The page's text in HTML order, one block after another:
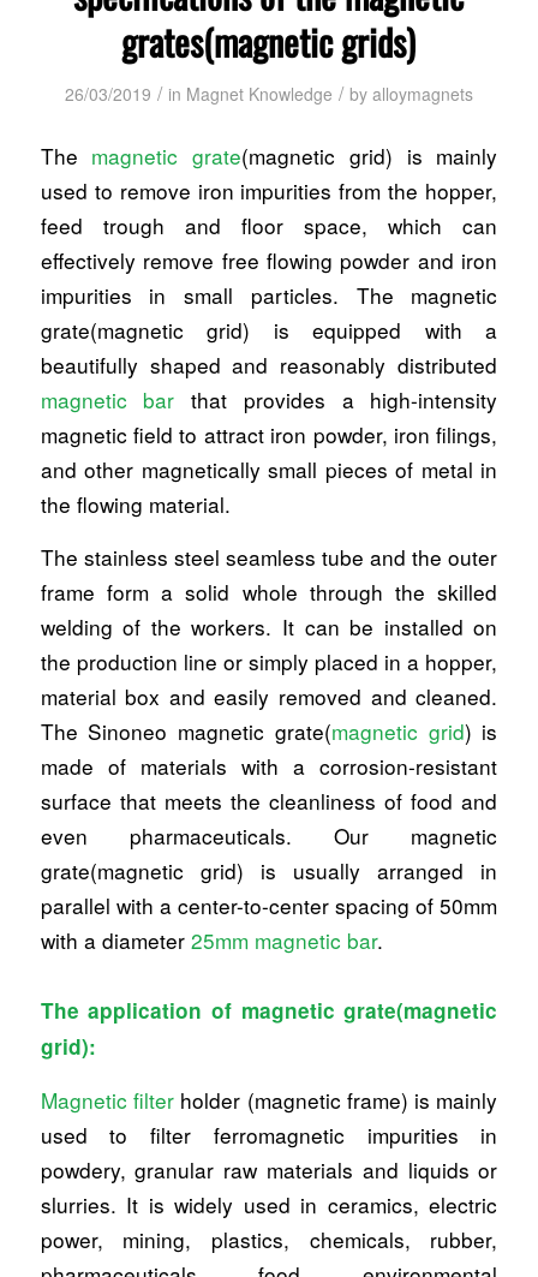
grates(magnetic grids)
26/03/2019 / in Magnet Knowledge / by alloymagnets
The magnetic grate(magnetic grid) is mainly
used to remove iron impurities from the hopper,
feed trough and floor space, which can
effectively remove free flowing powder and iron
impurities in small particles. The magnetic
grate(magnetic grid) is equipped with a
beautifully shaped and reasonably distributed
magnetic bar that provides a high-intensity
magnetic field to attract iron powder, iron filings,
and other magnetically small pieces of metal in
the flowing material.
The stainless steel seamless tube and the outer
frame form a solid whole through the skilled
welding of the workers. It can be installed on
the production line or simply placed in a hopper,
material box and easily removed and cleaned.
The Sinoneo magnetic grate(magnetic grid) is
made of materials with a corrosion-resistant
surface that meets the cleanliness of food and
even pharmaceuticals. Our magnetic
grate(magnetic grid) is usually arranged in
parallel with a center-to-center spacing of 50mm
with a diameter 25mm magnetic bar.
The application of magnetic grate(magnetic
grid):
Magnetic filterholder (magnetic frame) is mainly
used to filter ferromagnetic impurities in
powdery, granular raw materials and liquids or
slurries. It is widely used in ceramics, electric
power, mining, plastics, chemicals, rubber,